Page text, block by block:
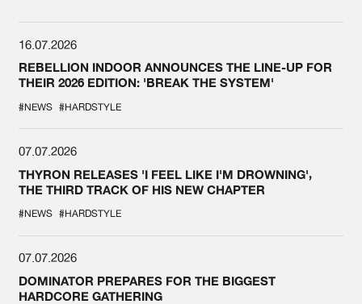
16.07.2026
REBELLION INDOOR ANNOUNCES THE LINE-UP FOR
THEIR 2026 EDITION: 'BREAK THE SYSTEM'
#NEWS #HARDSTYLE
07.07.2026
THYRON RELEASES 'I FEEL LIKE I'M DROWNING',
THE THIRD TRACK OF HIS NEW CHAPTER
#NEWS #HARDSTYLE
07.07.2026
DOMINATOR PREPARES FOR THE BIGGEST
HARDCORE GATHERING